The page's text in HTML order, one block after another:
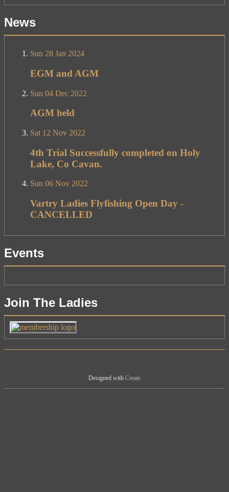
News
Sun 28 Jan 2024
EGM and AGM
Sun 04 Dec 2022
AGM held
Sat 12 Nov 2022
4th Trial Successfully completed on Holy
Lake, Co Cavan.
Sun 06 Nov 2022
Vartry Ladies Flyfishing Open Day -
CANCELLED
Events
Join The Ladies
Designed with Create